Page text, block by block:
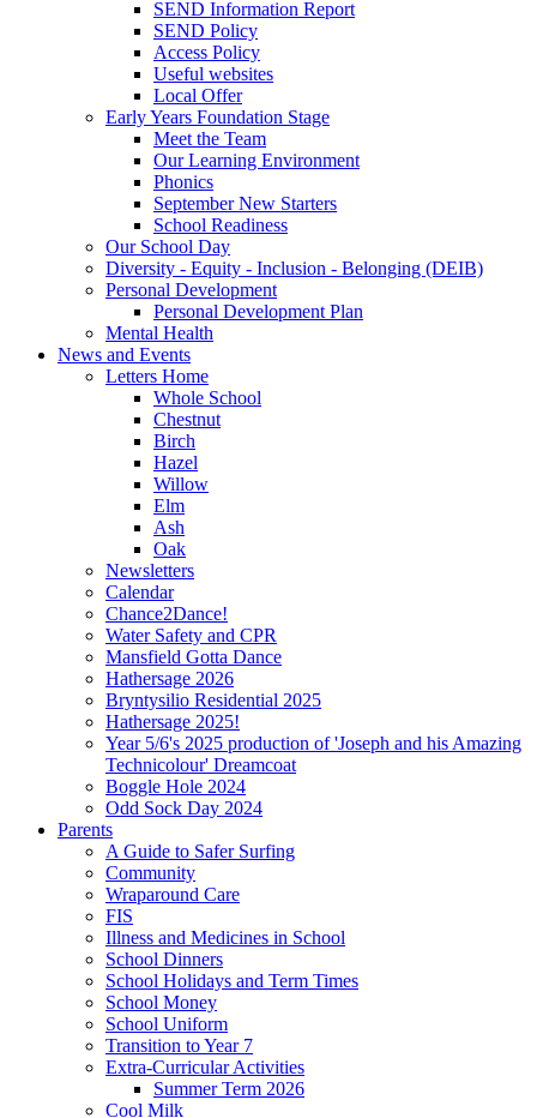
SEND Information Report
SEND Policy
Access Policy
Useful websites
Local Offer
Early Years Foundation Stage
Meet the Team
Our Learning Environment
Phonics
September New Starters
School Readiness
Our School Day
Diversity - Equity - Inclusion - Belonging (DEIB)
Personal Development
Personal Development Plan
Mental Health
News and Events
Letters Home
Whole School
Chestnut
Birch
Hazel
Willow
Elm
Ash
Oak
Newsletters
Calendar
Chance2Dance!
Water Safety and CPR
Mansfield Gotta Dance
Hathersage 2026
Bryntysilio Residential 2025
Hathersage 2025!
Year 5/6's 2025 production of 'Joseph and his Amazing
Technicolour' Dreamcoat
Boggle Hole 2024
Odd Sock Day 2024
Parents
A Guide to Safer Surfing
Community
Wraparound Care
FIS
Illness and Medicines in School
School Dinners
School Holidays and Term Times
School Money
School Uniform
Transition to Year 7
Extra-Curricular Activities
Summer Term 2026
Cool Milk